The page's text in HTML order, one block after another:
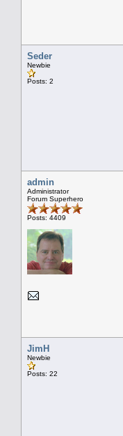
Seder
Newbie
Posts: 2
admin
Administrator
Forum Superhero
Posts: 4409
JimH
Newbie
Posts: 22